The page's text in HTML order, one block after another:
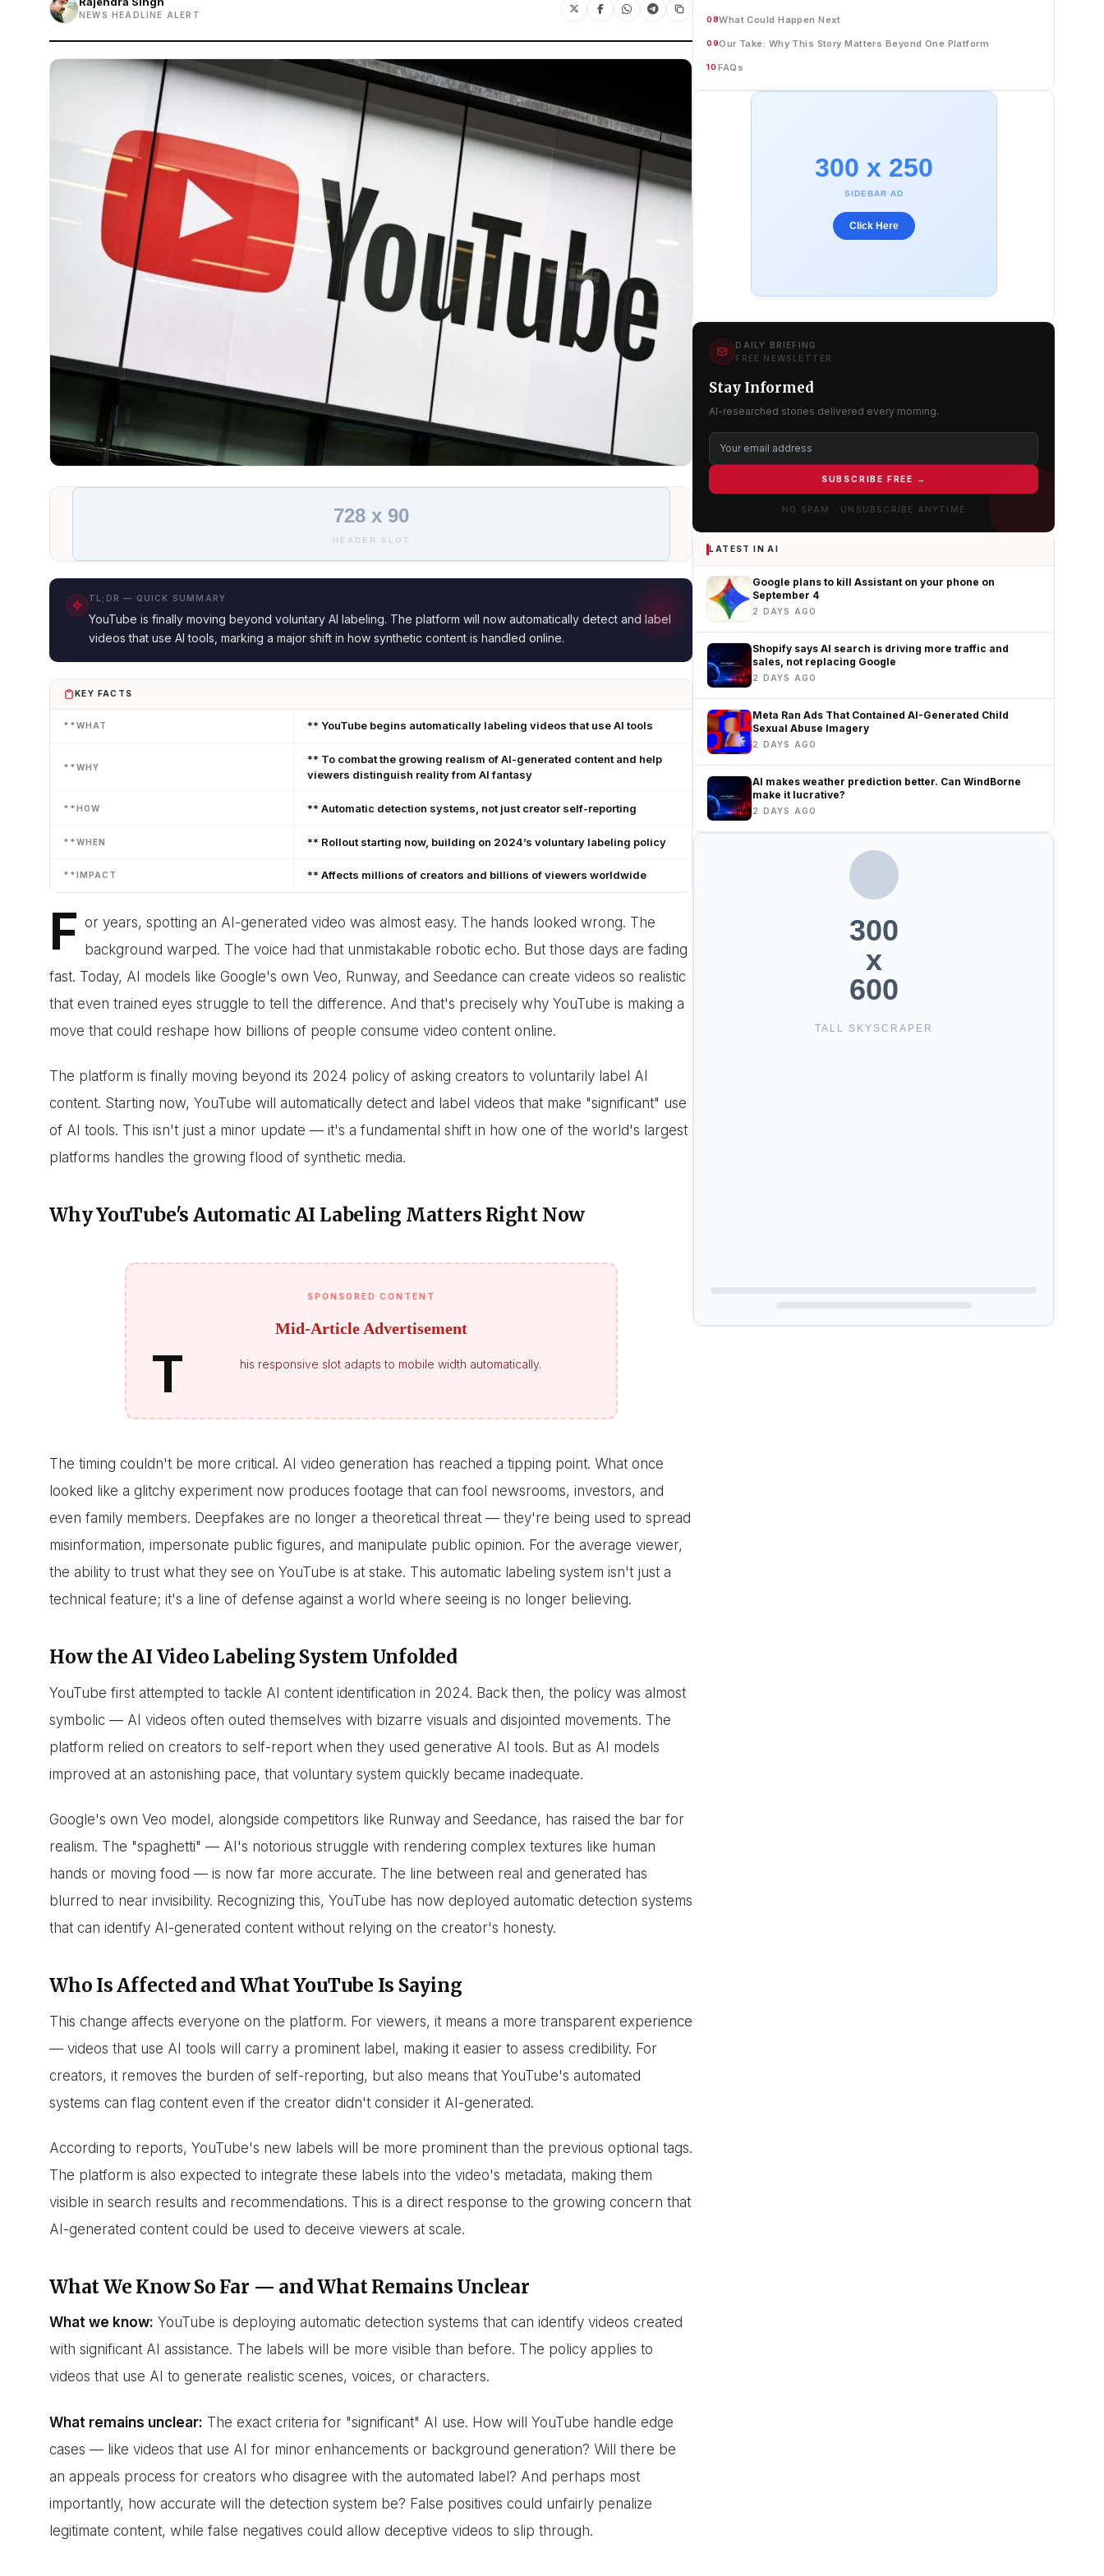
NEWS HEADLINE ALERT
728 x 90
HEADER SLOT
TL;DR — QUICK SUMMARY
YouTube is finally moving beyond voluntary AI labeling. The platform will now automatically detect and label
videos that use AI tools, marking a major shift in how synthetic content is handled online.
KEY FACTS
**WHAT ** YouTube begins automatically labeling videos that use AI tools
**WHY
** To combat the growing realism of AI-generated content and help
viewers distinguish reality from AI fantasy
**HOW ** Automatic detection systems, not just creator self-reporting
**WHEN ** Rollout starting now, building on 2024’s voluntary labeling policy
**IMPACT ** Affects millions of creators and billions of viewers worldwide
F or years, spotting an AI-generated video was almost easy. The hands looked wrong. The
background warped. The voice had that unmistakable robotic echo. But those days are fading
fast. Today, AI models like Google's own Veo, Runway, and Seedance can create videos so realistic
that even trained eyes struggle to tell the difference. And that's precisely why YouTube is making a
move that could reshape how billions of people consume video content online.
The platform is finally moving beyond its 2024 policy of asking creators to voluntarily label AI
content. Starting now, YouTube will automatically detect and label videos that make "significant" use
of AI tools. This isn't just a minor update — it's a fundamental shift in how one of the world's largest
platforms handles the growing flood of synthetic media.
Why YouTube's Automatic AI Labeling Matters Right Now
SPONSORED CONTENT
Mid-Article Advertisement
T his responsive slot adapts to mobile width automatically.
The timing couldn't be more critical. AI video generation has reached a tipping point. What once
looked like a glitchy experiment now produces footage that can fool newsrooms, investors, and
even family members. Deepfakes are no longer a theoretical threat — they're being used to spread
misinformation, impersonate public figures, and manipulate public opinion. For the average viewer,
the ability to trust what they see on YouTube is at stake. This automatic labeling system isn't just a
technical feature; it's a line of defense against a world where seeing is no longer believing.
How the AI Video Labeling System Unfolded
YouTube first attempted to tackle AI content identification in 2024. Back then, the policy was almost
symbolic — AI videos often outed themselves with bizarre visuals and disjointed movements. The
platform relied on creators to self-report when they used generative AI tools. But as AI models
improved at an astonishing pace, that voluntary system quickly became inadequate.
Google's own Veo model, alongside competitors like Runway and Seedance, has raised the bar for
realism. The "spaghetti" — AI's notorious struggle with rendering complex textures like human
hands or moving food — is now far more accurate. The line between real and generated has
blurred to near invisibility. Recognizing this, YouTube has now deployed automatic detection systems
that can identify AI-generated content without relying on the creator's honesty.
Who Is Affected and What YouTube Is Saying
This change affects everyone on the platform. For viewers, it means a more transparent experience
— videos that use AI tools will carry a prominent label, making it easier to assess credibility. For
creators, it removes the burden of self-reporting, but also means that YouTube's automated
systems can flag content even if the creator didn't consider it AI-generated.
According to reports, YouTube's new labels will be more prominent than the previous optional tags.
The platform is also expected to integrate these labels into the video's metadata, making them
visible in search results and recommendations. This is a direct response to the growing concern that
AI-generated content could be used to deceive viewers at scale.
What We Know So Far — and What Remains Unclear
What we know: YouTube is deploying automatic detection systems that can identify videos created
with significant AI assistance. The labels will be more visible than before. The policy applies to
videos that use AI to generate realistic scenes, voices, or characters.
What remains unclear: The exact criteria for "significant" AI use. How will YouTube handle edge
cases — like videos that use AI for minor enhancements or background generation? Will there be
an appeals process for creators who disagree with the automated label? And perhaps most
importantly, how accurate will the detection system be? False positives could unfairly penalize
legitimate content, while false negatives could allow deceptive videos to slip through.
08What Could Happen Next
09Our Take: Why This Story Matters Beyond One Platform
10 FAQs
300 x 250
SIDEBAR AD
Click Here
DAILY BRIEFING
FREE NEWSLETTER
Stay Informed
AI-researched stories delivered every morning.
SUBSCRIBE FREE →
NO SPAM · UNSUBSCRIBE ANYTIME
LATEST IN AI
Google plans to kill Assistant on your phone on
September 4
2 DAYS AGO
Shopify says AI search is driving more traffic and
sales, not replacing Google
2 DAYS AGO
Meta Ran Ads That Contained AI-Generated Child
Sexual Abuse Imagery
2 DAYS AGO
AI makes weather prediction better. Can WindBorne
make it lucrative?
2 DAYS AGO
300
x
600
TALL SKYSCRAPER